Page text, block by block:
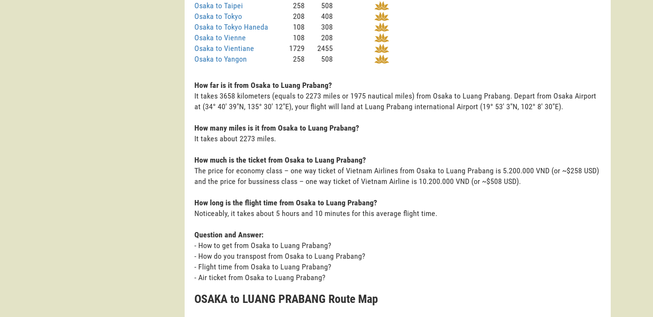
Osaka to Taipei
258
508
Osaka to Tokyo
208
408
Osaka to Tokyo Haneda
108
308
Osaka to Vienne
108
208
Osaka to Vientiane
1729
2455
Osaka to Yangon
258 508
How far is it from Osaka to Luang Prabang?
It takes 3658 kilometers (equals to 2273 miles or 1975 nautical miles) from Osaka to Luang Prabang. Depart from Osaka Airport
at (34° 40' 39"N, 135° 30' 12"E), your flight will land at Luang Prabang international Airport (19° 53' 3"N, 102° 8' 30"E).
How many miles is it from Osaka to Luang Prabang?
It takes about 2273 miles.
How much is the ticket from Osaka to Luang Prabang?
The price for economy class – one way ticket of Vietnam Airlines from Osaka to Luang Prabang is 5.200.000 VND (or ~$258 USD)
and the price for bussiness class – one way ticket of Vietnam Airline is 10.200.000 VND (or ~$508 USD).
How long is the flight time from Osaka to Luang Prabang?
Noticeably, it takes about 5 hours and 10 minutes for this average flight time.
Question and Answer:
- How to get from Osaka to Luang Prabang?
- How do you transpost from Osaka to Luang Prabang?
- Flight time from Osaka to Luang Prabang?
- Air ticket from Osaka to Luang Prabang?
OSAKA to LUANG PRABANG Route Map